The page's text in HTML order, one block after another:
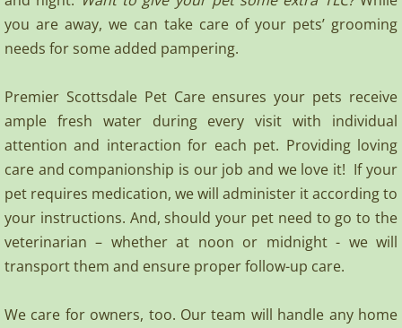
you are away, we can take care of your pets’ grooming
needs for some added pampering.
Premier Scottsdale Pet Care ensures your pets receive
ample fresh water during every visit with individual
attention and interaction for each pet. Providing loving
care and companionship is our job and we love it! If your
pet requires medication, we will administer it according to
your instructions. And, should your pet need to go to the
veterinarian – whether at noon or midnight - we will
transport them and ensure proper follow-up care.
We care for owners, too. Our team will handle any home